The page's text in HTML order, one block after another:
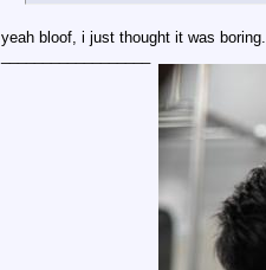
yeah bloof, i just thought it was boring.